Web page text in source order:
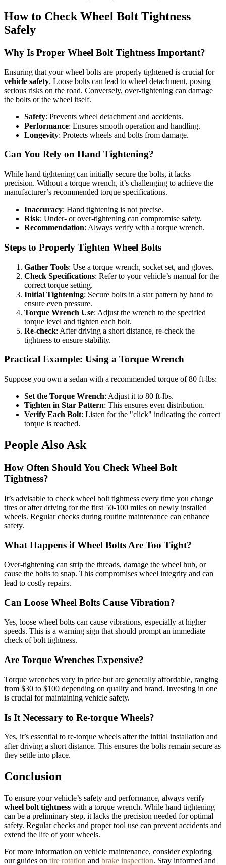
How to Check Wheel Bolt Tightness
Safely
Why Is Proper Wheel Bolt Tightness Important?
Ensuring that your wheel bolts are properly tightened is crucial for
vehicle safety. Loose bolts can lead to wheel detachment, posing
serious risks on the road. Conversely, over-tightening can damage
the bolts or the wheel itself.
Safety: Prevents wheel detachment and accidents.
Performance: Ensures smooth operation and handling.
Longevity: Protects wheels and bolts from damage.
Can You Rely on Hand Tightening?
While hand tightening can initially secure the bolts, it lacks
precision. Without a torque wrench, it’s challenging to achieve the
manufacturer’s recommended torque specifications.
Inaccuracy: Hand tightening is not precise.
Risk: Under- or over-tightening can compromise safety.
Recommendation: Always verify with a torque wrench.
Steps to Properly Tighten Wheel Bolts
Gather Tools: Use a torque wrench, socket set, and gloves.
Check Specifications: Refer to your vehicle’s manual for the
correct torque setting.
Initial Tightening: Secure bolts in a star pattern by hand to
ensure even pressure.
Torque Wrench Use: Adjust the wrench to the specified
torque level and tighten each bolt.
Re-check: After driving a short distance, re-check the
tightness to ensure stability.
Practical Example: Using a Torque Wrench
Suppose you own a sedan with a recommended torque of 80 ft-lbs:
Set the Torque Wrench: Adjust it to 80 ft-lbs.
Tighten in Star Pattern: This ensures even distribution.
Verify Each Bolt: Listen for the "click" indicating the correct
torque is reached.
People Also Ask
How Often Should You Check Wheel Bolt
Tightness?
It’s advisable to check wheel bolt tightness every time you change
tires or after driving for the first 50-100 miles on newly installed
wheels. Regular checks during routine maintenance can enhance
safety.
What Happens if Wheel Bolts Are Too Tight?
Over-tightening can strip the threads, damage the wheel hub, or
cause the bolts to snap. This compromises wheel integrity and can
lead to costly repairs.
Can Loose Wheel Bolts Cause Vibration?
Yes, loose wheel bolts can cause vibrations, especially at higher
speeds. This is a warning sign that should prompt an immediate
check of bolt tightness.
Are Torque Wrenches Expensive?
Torque wrenches vary in price but are generally affordable, ranging
from $30 to $100 depending on quality and brand. Investing in one
is crucial for maintaining vehicle safety.
Is It Necessary to Re-torque Wheels?
Yes, it’s essential to re-torque wheels after the initial installation and
after driving a short distance. This ensures the bolts remain secure as
they settle into place.
Conclusion
To ensure your vehicle’s safety and performance, always verify
wheel bolt tightness with a torque wrench. While hand tightening
can be a preliminary step, it lacks the precision needed for optimal
safety. Regular checks and proper tool use can prevent accidents and
extend the life of your wheels.
For more information on vehicle maintenance, consider exploring
our guides on tire rotation and brake inspection. Stay informed and